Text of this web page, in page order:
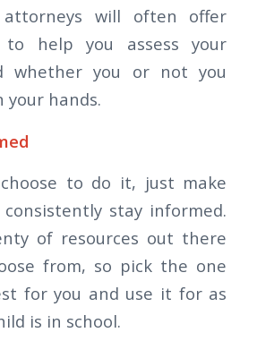
will often offer
to help you assess your
whether you or not you
your hands.
to do it, just make
stay informed.
of resources out there
from, so pick the one
for you and use it for as
is in school.